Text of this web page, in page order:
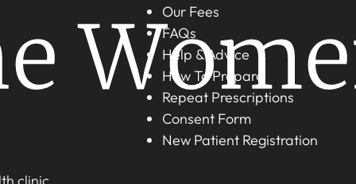
Our Fees
FAQs
Help & Advice
How To Prepare
Repeat Prescriptions
Consent Form
New Patient Registration